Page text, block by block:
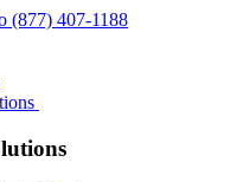
(877) 407-1188